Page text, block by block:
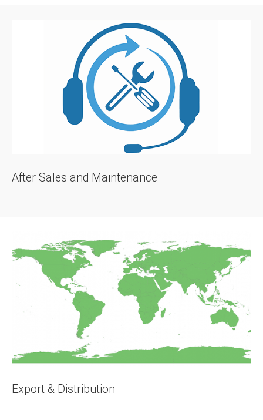
After Sales and Maintenance
Export & Distribution